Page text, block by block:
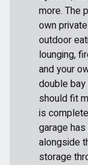
more. The
own
outdoor
lounging,
and your
double
should fit
is
garage
alongside
storage